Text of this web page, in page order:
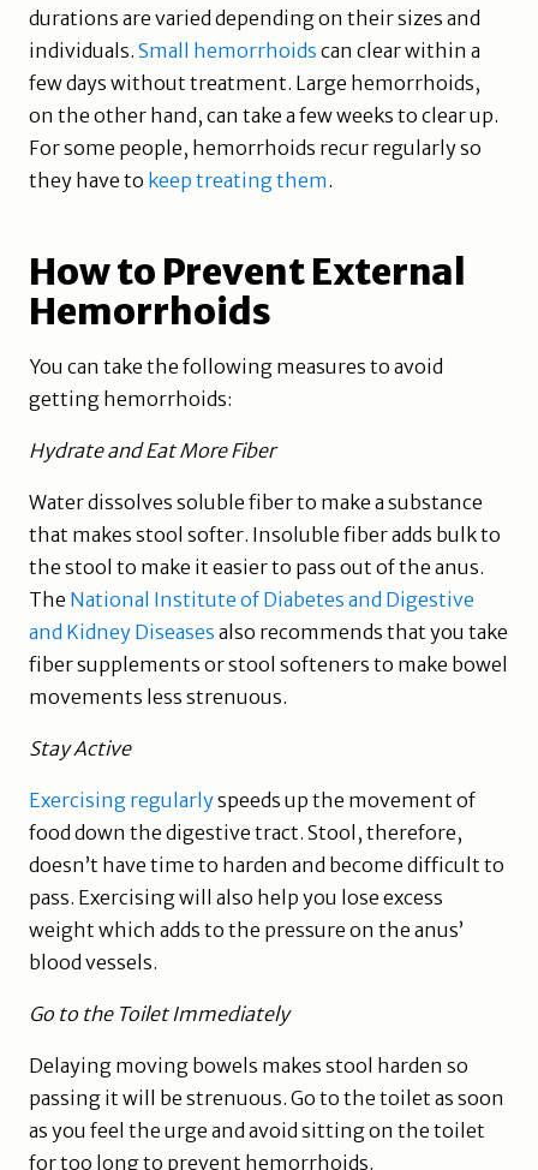
durations are varied depending on their sizes and
individuals.Small hemorrhoids can clear within a
few days without treatment. Large hemorrhoids,
on the other hand, can take a few weeks to clear up.
For some people, hemorrhoids recur regularly so
they have to keep treating them.
How to Prevent External
Hemorrhoids
You can take the following measures to avoid
getting hemorrhoids:
Hydrate and Eat More Fiber
Water dissolves soluble fiber to make a substance
that makes stool softer. Insoluble fiber adds bulk to
the stool to make it easier to pass out of the anus.
The National Institute of Diabetes and Digestive
and Kidney Diseases also recommends that you take
fiber supplements or stool softeners to make bowel
movements less strenuous.
Stay Active
Exercising regularlyspeeds up the movement of
food down the digestive tract. Stool, therefore,
doesn’t have time to harden and become difficult to
pass. Exercising will also help you lose excess
weight which adds to the pressure on the anus’
blood vessels.
Go to the Toilet Immediately
Delaying moving bowels makes stool harden so
passing it will be strenuous. Go to the toilet as soon
as you feel the urge and avoid sitting on the toilet
for too long to prevent hemorrhoids.